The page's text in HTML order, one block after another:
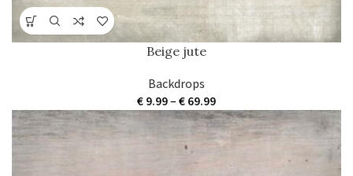
Beige jute
Backdrops
€9.99–€69.99Price
range:
€ 9.99